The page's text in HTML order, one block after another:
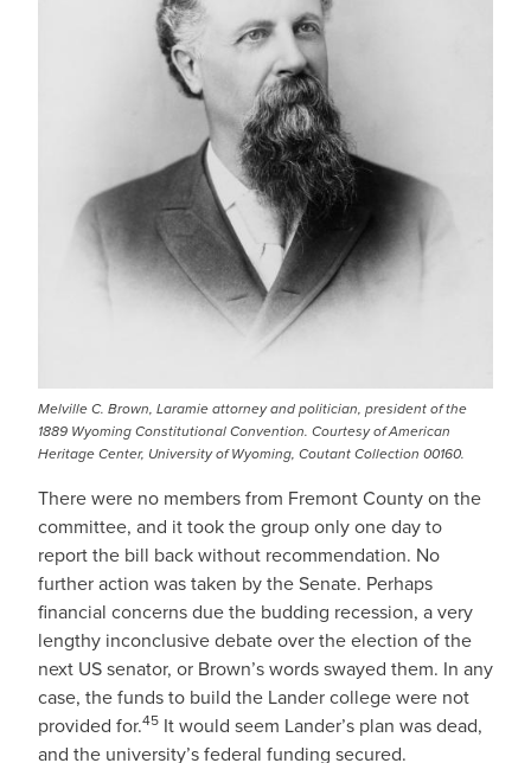
Melville C. Brown, Laramie attorney and politician, president of the
1889 Wyoming Constitutional Convention. Courtesy of American
Heritage Center, University of Wyoming, Coutant Collection 00160.
There were no members from Fremont County on the
committee, and it took the group only one day to
report the bill back without recommendation. No
further action was taken by the Senate. Perhaps
financial concerns due the budding recession, a very
lengthy inconclusive debate over the election of the
next US senator, or Brown’s words swayed them. In any
case, the funds to build the Lander college were not
provided for.45 It would seem Lander’s plan was dead,
and the university’s federal funding secured.